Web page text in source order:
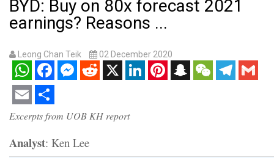
BYD: Buy on 80x forecast 2021
earnings? Reasons ...
Leong Chan Teik 02 December 2020
WhatsAppFacebookMessenger
RedditX LinkedInPinterestSnapchatWeChatTelegram
Gmail
Email Share
Excerpts from UOB KH report
Analyst: Ken Lee